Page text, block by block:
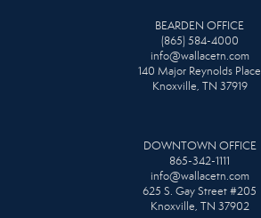
BEARDEN OFFICE
(865) 584-4000
info@wallacetn.com
140 Major Reynolds Place
Knoxville, TN 37919
DOWNTOWN OFFICE
865-342-1111
info@wallacetn.com
625 S. Gay Street #205
Knoxville, TN 37902